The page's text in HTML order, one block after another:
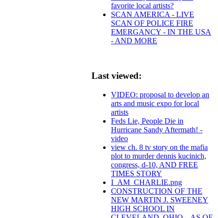
favorite local artists?
SCAN AMERICA - LIVE
SCAN OF POLICE FIRE
EMERGANCY - IN THE USA
- AND MORE
Last viewed:
VIDEO: proposal to develop an
arts and music expo for local
artists
Feds Lie, People Die in
Hurricane Sandy Aftermath! -
video
view ch. 8 tv story on the mafia
plot to murder dennis kucinich,
congress, d-10, AND FREE
TIMES STORY
I_AM_CHARLIE.png
CONSTRUCTION OF THE
NEW MARTIN J. SWEENEY
HIGH SCHOOL IN